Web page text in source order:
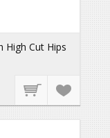
High Cut Hips